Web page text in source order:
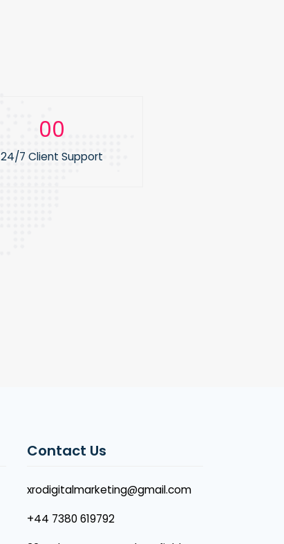
0
1
24/7 Client Support
Contact Us
xrodigitalmarketing@gmail.com
+44 7380 619792